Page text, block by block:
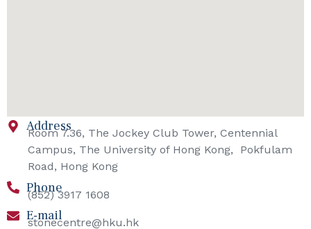
Address
Room 7.36, The Jockey Club Tower, Centennial
Campus, The University of Hong Kong, Pokfulam
Road, Hong Kong
Phone
(852) 3917 1608
E-mail
stonecentre@hku.hk